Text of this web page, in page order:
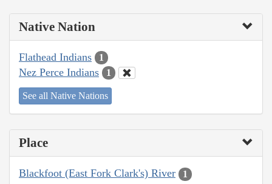
Native Nation
Flathead Indians 1
Nez Perce Indians 1
See all Native Nations
Place
Blackfoot (East Fork Clark's) River 1